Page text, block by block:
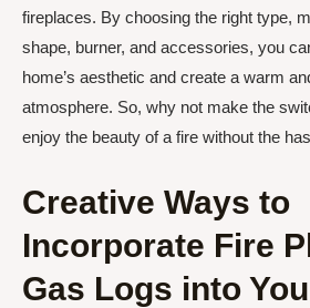
fireplaces. By choosing the right type,
shape, burner, and accessories, you
home’s aesthetic and create a warm
atmosphere. So, why not make the
enjoy the beauty of a fire without the
Creative Ways to
Incorporate Fire
Gas Logs into